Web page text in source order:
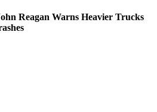
Reagan Warns Heavier Trucks